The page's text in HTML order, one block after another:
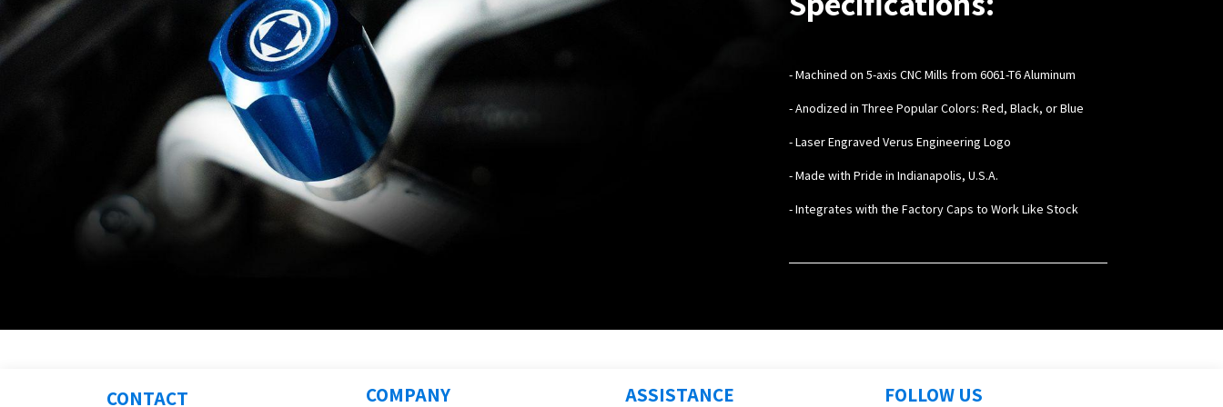
- Machined on 5-axis CNC Mills from 6061-T6 Aluminum
- Anodized in Three Popular Colors: Red, Black, or Blue
- Laser Engraved Verus Engineering Logo
- Made with Pride in Indianapolis, U.S.A.
- Integrates with the Factory Caps to Work Like Stock
CONTACT COMPANY ASSISTANCE FOLLOW US